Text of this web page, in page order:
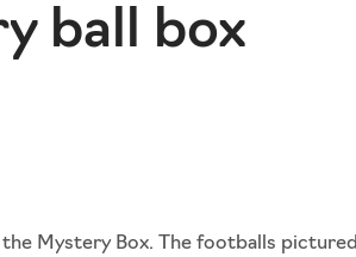
ball box
Mystery Box. The footballs